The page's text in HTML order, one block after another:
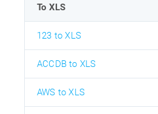
To XLS
123 to XLS
ACCDB to XLS
AWS to XLS